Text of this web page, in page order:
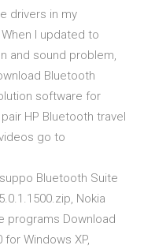
drivers in my
I updated to
and sound problem,
Bluetooth
software for
HP Bluetooth travel
go to
Bluetooth Suite
Nokia
programs Download
Windows XP,